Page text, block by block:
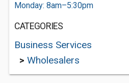
Monday: 8am–5:30pm
CATEGORIES
Business Services
> Wholesalers